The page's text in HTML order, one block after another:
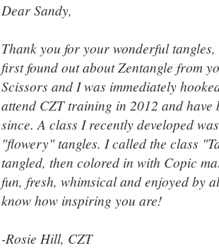
Dear Sandy,
Thank you for your wonderful
first found out about Zentangle from
Scissors and I was immediately
attend CZT training in 2012 and have
since. A class I recently developed
"flowery" tangles. I called the class
tangled, then colored in with Copic
fun, fresh, whimsical and enjoyed by
know how inspiring you are!
-Rosie Hill, CZT